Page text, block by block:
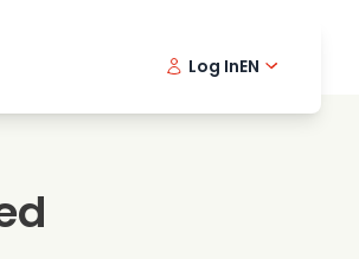
Log InEN